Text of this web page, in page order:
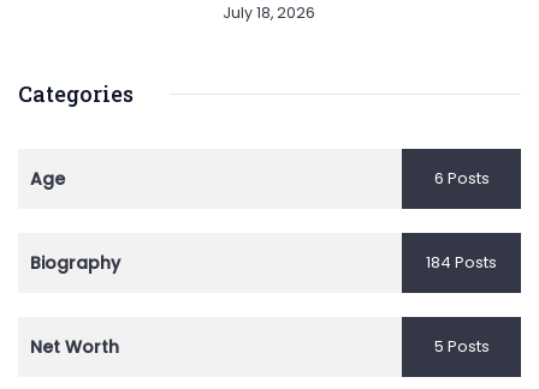
July 18, 2026
Categories
Age 6 Posts
Biography 184 Posts
Net Worth 5 Posts